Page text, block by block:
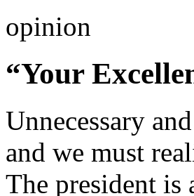
opinion
“Your
Unnecessary
and we must
The president is